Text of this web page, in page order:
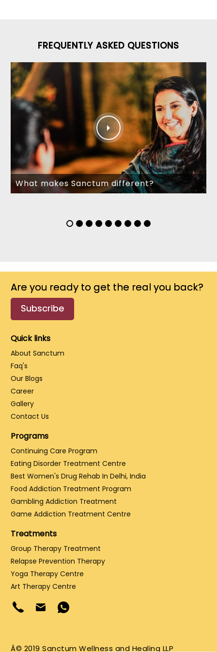
FREQUENTLY ASKED QUESTIONS
What makes Sanctum different?
Are you ready to get the real you back?
Subscribe
Quick links
About Sanctum
Faq's
Our Blogs
Career
Gallery
Contact Us
Programs
Continuing Care Program
Eating Disorder Treatment Centre
Best Women's Drug Rehab In Delhi, India
Food Addiction Treatment Program
Gambling Addiction Treatment
Game Addiction Treatment Centre
Treatments
Group Therapy Treatment
Relapse Prevention Therapy
Yoga Therapy Centre
Art Therapy Centre
Â© 2019 Sanctum Wellness and Healing LLP